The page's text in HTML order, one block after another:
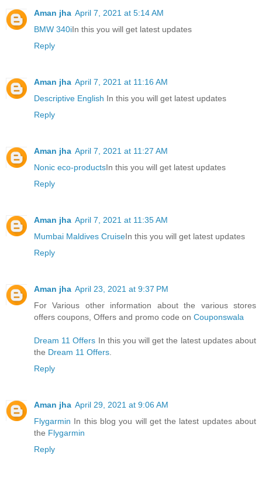
Aman jha April 7, 2021 at 5:14 AM
BMW 340iIn this you will get latest updates
Reply
Aman jha April 7, 2021 at 11:16 AM
Descriptive English In this you will get latest updates
Reply
Aman jha April 7, 2021 at 11:27 AM
Nonic eco-productsIn this you will get latest updates
Reply
Aman jha April 7, 2021 at 11:35 AM
Mumbai Maldives CruiseIn this you will get latest updates
Reply
Aman jha April 23, 2021 at 9:37 PM
For Various other information about the various stores
offers coupons, Offers and promo code on Couponswala
Dream 11 Offers In this you will get the latest updates about
the Dream 11 Offers
Reply
Aman jha April 29, 2021 at 9:06 AM
Flygarmin In this blog you will get the latest updates about
the Flygarmin
Reply